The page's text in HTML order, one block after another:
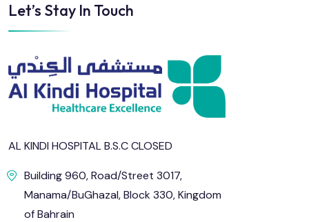
Let’s Stay In Touch
AL KINDI HOSPITAL B.S.C CLOSED
Building 960, Road/Street 3017,
Manama/BuGhazal, Block 330, Kingdom
of Bahrain